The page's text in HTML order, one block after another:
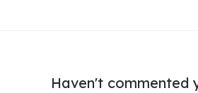
Haven't commented